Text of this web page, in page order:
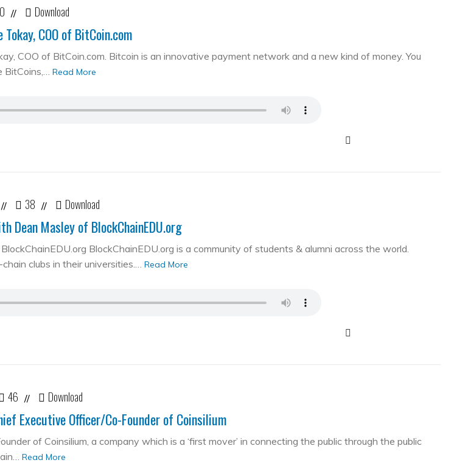
// Download
COO of BitCoin.com
COO of BitCoin.com. Bitcoin is an innovative payment network and a new kind of money. You
BitCoins,… Read More
// 38 // Download
Dean Masley of BlockChainEDU.org
BlockChainEDU.org is a community of students & alumni across the world.
clubs in their universities.… Read More
46 // Download
Executive Officer/Co-Founder of Coinsilium
of Coinsilium, a company which is a ‘first mover’ in connecting the public through the public
Read More